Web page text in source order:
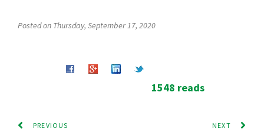
Posted on Thursday, September 17, 2020
1548 reads
PREVIOUS NEXT